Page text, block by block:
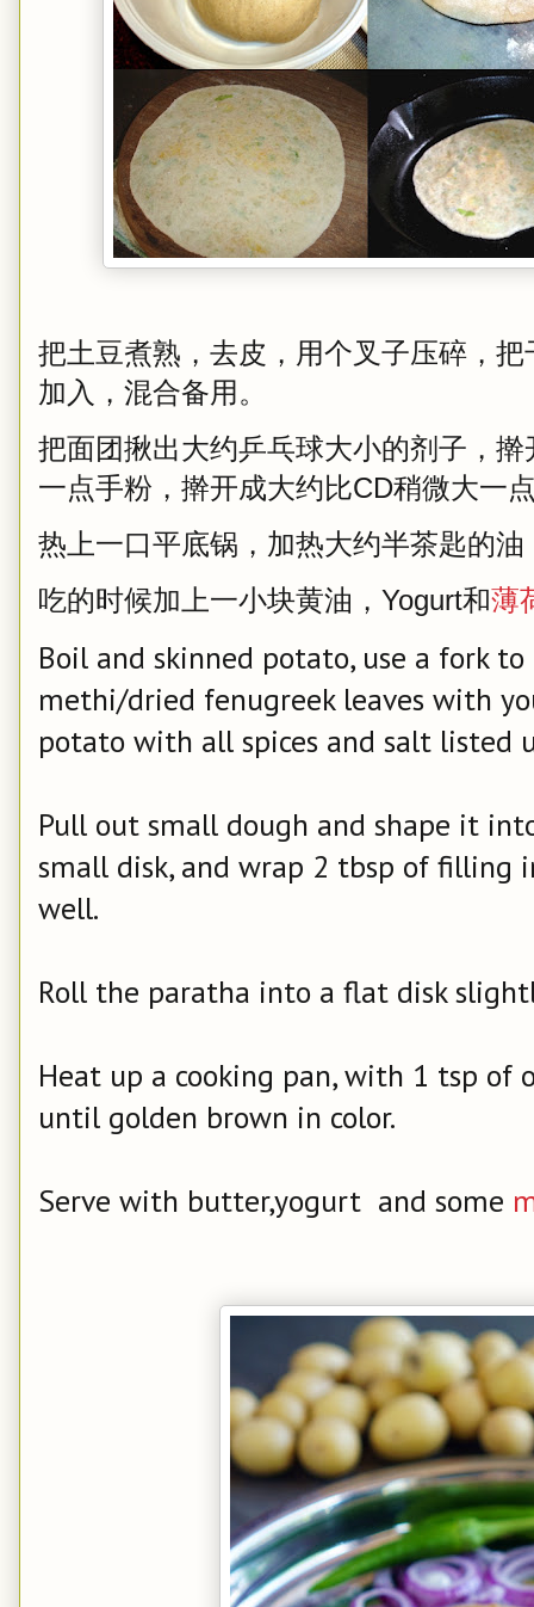
把土豆煮熟，去皮，用个叉子压碎，
加入，混合备用。
把面团揪出大约乒乓球大小的剂子，
一点手粉，擀开成大约比CD稍微大一
热上一口平底锅，加热大约半茶匙的
吃的时候加上一小块黄油，Yogurt和薄
Boil and skinned potato, use a fork
methi/dried fenugreek leaves with
potato with all spices and salt listed
Pull out small dough and shape it
small disk, and wrap 2 tbsp of filling
well.
Roll the paratha into a flat disk
Heat up a cooking pan, with 1 tsp of
until golden brown in color.
Serve with butter,yogurt and some